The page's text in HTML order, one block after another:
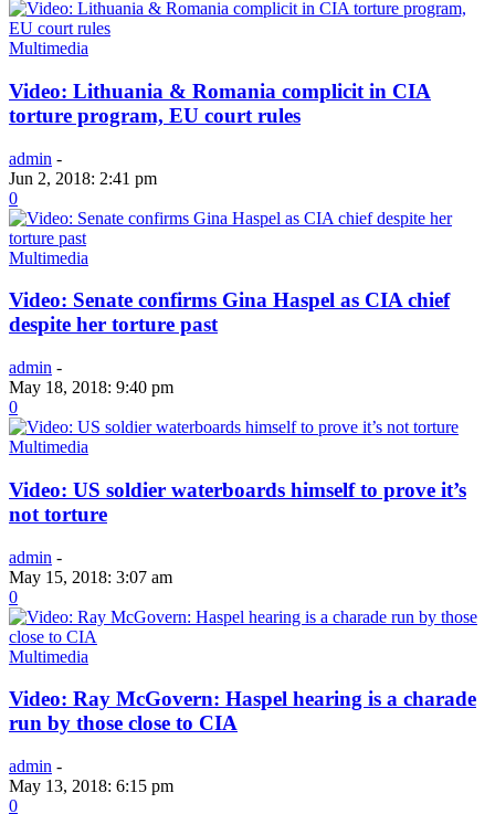
Multimedia
Video: Lithuania & Romania complicit in CIA
torture program, EU court rules
admin -
Jun 2, 2018: 2:41 pm
0
Multimedia
Video: Senate confirms Gina Haspel as CIA chief
despite her torture past
admin -
May 18, 2018: 9:40 pm
0
Multimedia
Video: US soldier waterboards himself to prove it’s
not torture
admin -
May 15, 2018: 3:07 am
0
Multimedia
Video: Ray McGovern: Haspel hearing is a charade
run by those close to CIA
admin -
May 13, 2018: 6:15 pm
0